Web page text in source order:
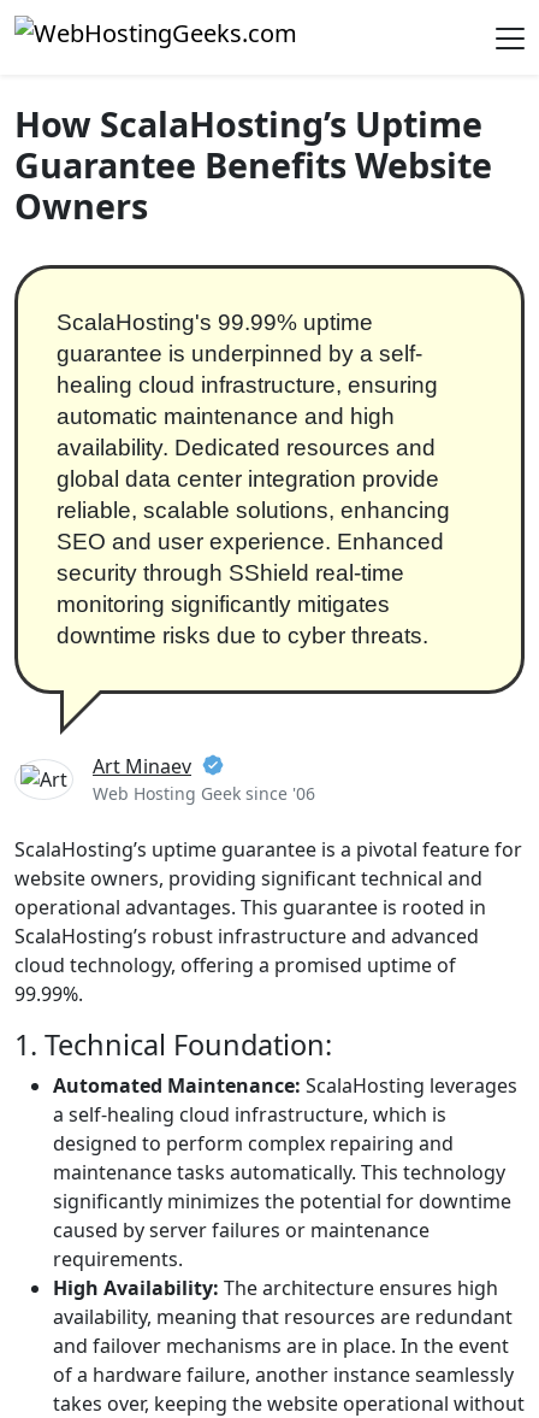
Skip to content
Main Navigation
How ScalaHosting’s Uptime
Guarantee Benefits Website
Owners
ScalaHosting's 99.99% uptime
guarantee is underpinned by a self-
healing cloud infrastructure, ensuring
automatic maintenance and high
availability. Dedicated resources and
global data center integration provide
reliable, scalable solutions, enhancing
SEO and user experience. Enhanced
security through SShield real-time
monitoring significantly mitigates
downtime risks due to cyber threats.
Art Minaev
Web Hosting Geek since '06
ScalaHosting’s uptime guarantee is a pivotal feature for
website owners, providing significant technical and
operational advantages. This guarantee is rooted in
ScalaHosting’s robust infrastructure and advanced
cloud technology, offering a promised uptime of
99.99%.
1. Technical Foundation:
Automated Maintenance: ScalaHosting leverages
a self-healing cloud infrastructure, which is
designed to perform complex repairing and
maintenance tasks automatically. This technology
significantly minimizes the potential for downtime
caused by server failures or maintenance
requirements.
High Availability: The architecture ensures high
availability, meaning that resources are redundant
and failover mechanisms are in place. In the event
of a hardware failure, another instance seamlessly
takes over, keeping the website operational without